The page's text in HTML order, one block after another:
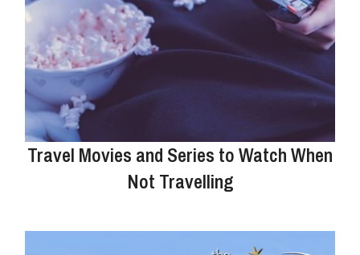
Travel Movies and Series to Watch When
Not Travelling